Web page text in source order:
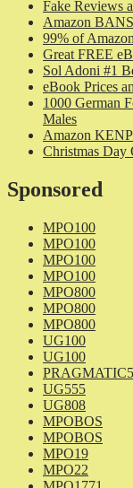
Fake Reviews
Amazon
99% of
Great FREE
Sol Adoni #1
eBook Prices
1000 German
Males
Amazon
Christmas Day
Sponsored
MPO100
MPO100
MPO100
MPO100
MPO800
MPO800
MPO800
UG100
UG100
UG555
UG808
MPOBOS
MPOBOS
MPO19
MPO22